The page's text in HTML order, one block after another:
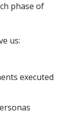
phase of
us:
executed